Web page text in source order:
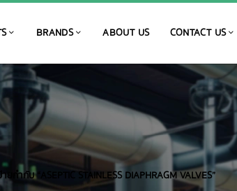
BRANDS ABOUT US CONTACT US
กำกับ “ASEPTIC STAINLESS DIAPHRAGM VALVES”